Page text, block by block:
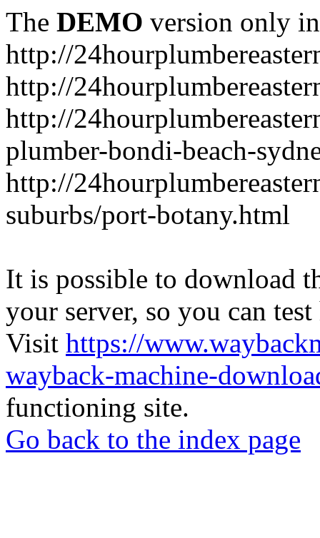
The DEMO version only
http://
http://
http://
plumber-bondi-beach-
http://
suburbs/port-botany.html
It is possible to download
your server, so you can
Visit https://
wayback-machine-
functioning site.
Go back to the index page